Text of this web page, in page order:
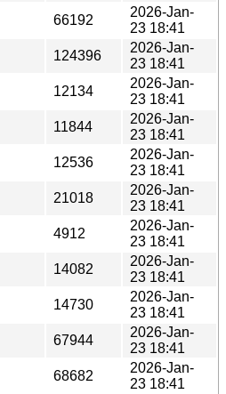
66192
2026-Jan-
23 18:41
124396
2026-Jan-
23 18:41
12134
2026-Jan-
23 18:41
11844
2026-Jan-
23 18:41
12536
2026-Jan-
23 18:41
21018
2026-Jan-
23 18:41
4912
2026-Jan-
23 18:41
14082
2026-Jan-
23 18:41
14730
2026-Jan-
23 18:41
67944
2026-Jan-
23 18:41
68682
2026-Jan-
23 18:41